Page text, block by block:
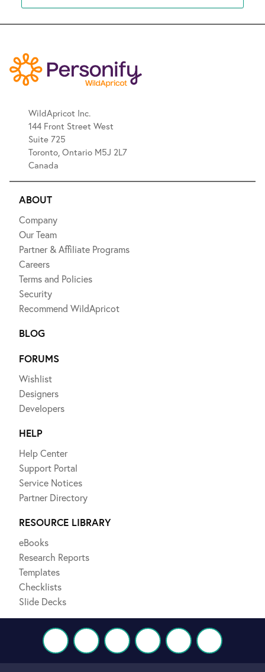
WildApricot Inc.
144 Front Street West
Suite 725
Toronto, Ontario M5J 2L7
Canada
ABOUT
Company
Our Team
Partner & Affiliate Programs
Careers
Terms and Policies
Security
Recommend WildApricot
BLOG
FORUMS
Wishlist
Designers
Developers
HELP
Help Center
Support Portal
Service Notices
Partner Directory
RESOURCE LIBRARY
eBooks
Research Reports
Templates
Checklists
Slide Decks